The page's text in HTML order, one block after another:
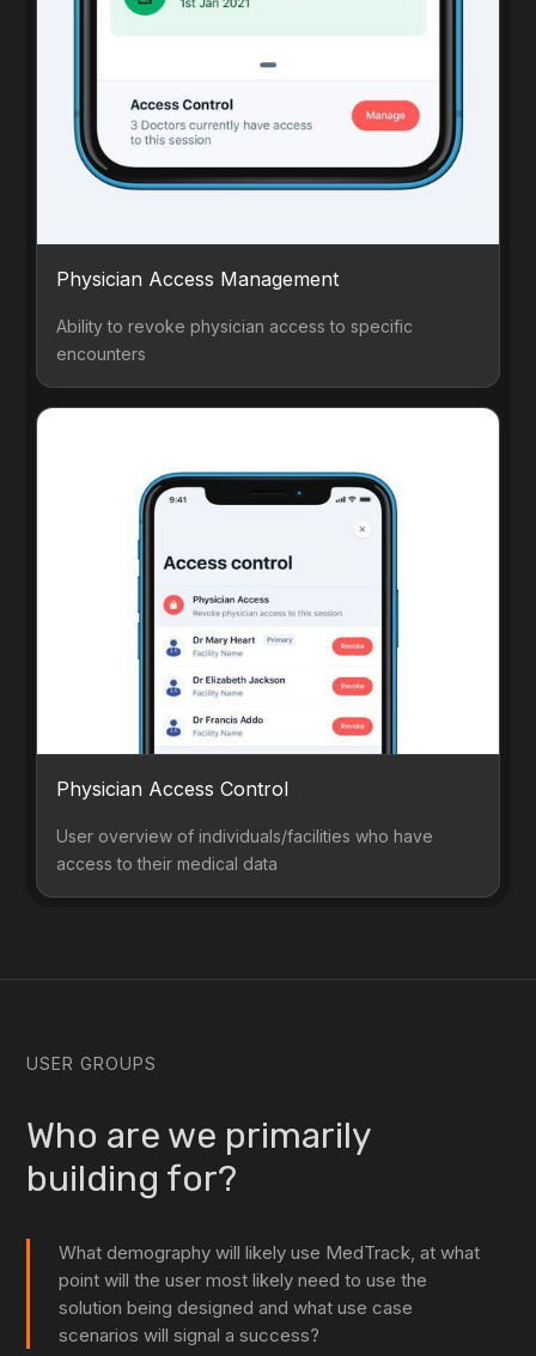
Physician Access Management
Ability to revoke physician access to specific
encounters
Physician Access Control
User overview of individuals/facilities who have
access to their medical data
USER GROUPS
Who are we primarily
building for?
What demography will likely use MedTrack, at what
point will the user most likely need to use the
solution being designed and what use case
scenarios will signal a success?